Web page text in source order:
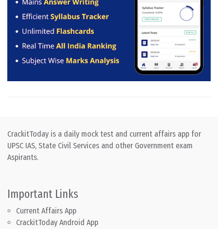
CrackitToday is a daily mock test and current affairs app for
UPSC IAS, State Civil Services and other Government exam
Aspirants.
Important Links
Current Affairs App
CrackitToday Android App